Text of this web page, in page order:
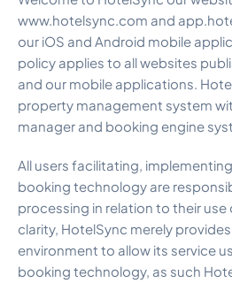
FAQ
Blog
Partnerships
HotelSync EDU
Security & Trust
Customer Stories
What to Expect
Change Log
Pricing
All-in-One Solution
Hotel ROI Calculator
Book a Demo
Careers
www.hotelsync.com and
our iOS and Android mobile
policy applies to all websites
and our mobile applications.
property management system
manager and booking engine
All users facilitating,
booking technology are
processing in relation to their
clarity, HotelSync merely
environment to allow its service
booking technology, as such